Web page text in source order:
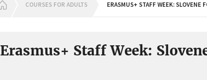
HOMEPAGE
COURSES FOR ADULTS ERASMUS+ STAFF WEEK: SLOVENE
Erasmus+ Staff Week: